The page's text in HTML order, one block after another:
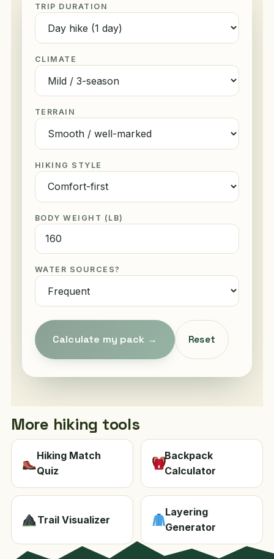
TRIP DURATION
CLIMATE
TERRAIN
HIKING STYLE
BODY WEIGHT (LB)
WATER SOURCES?
Calculate my pack → Reset
More hiking tools
Hiking Match
Quiz
Backpack
Calculator
Trail Visualizer
Layering
Generator